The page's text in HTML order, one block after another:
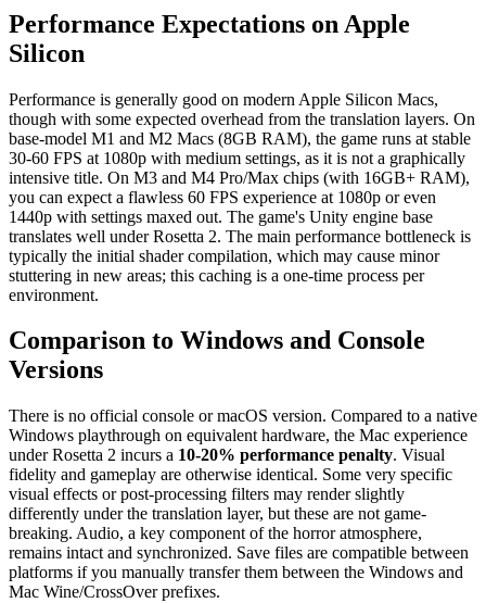
Performance Expectations on Apple
Silicon
Performance is generally good on modern Apple Silicon Macs,
though with some expected overhead from the translation layers. On
base-model M1 and M2 Macs (8GB RAM), the game runs at stable
30-60 FPS at 1080p with medium settings, as it is not a graphically
intensive title. On M3 and M4 Pro/Max chips (with 16GB+ RAM),
you can expect a flawless 60 FPS experience at 1080p or even
1440p with settings maxed out. The game's Unity engine base
translates well under Rosetta 2. The main performance bottleneck is
typically the initial shader compilation, which may cause minor
stuttering in new areas; this caching is a one-time process per
environment.
Comparison to Windows and Console
Versions
There is no official console or macOS version. Compared to a native
Windows playthrough on equivalent hardware, the Mac experience
under Rosetta 2 incurs a 10-20% performance penalty. Visual
fidelity and gameplay are otherwise identical. Some very specific
visual effects or post-processing filters may render slightly
differently under the translation layer, but these are not game-
breaking. Audio, a key component of the horror atmosphere,
remains intact and synchronized. Save files are compatible between
platforms if you manually transfer them between the Windows and
Mac Wine/CrossOver prefixes.